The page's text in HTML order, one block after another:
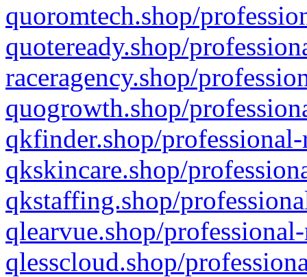
quoromtech.shop/
quoteready.shop/
raceragency.shop/
quogrowth.shop/
qkfinder.shop/
qkskincare.shop/
qkstaffing.shop/
qlearvue.shop/
qlesscloud.shop/